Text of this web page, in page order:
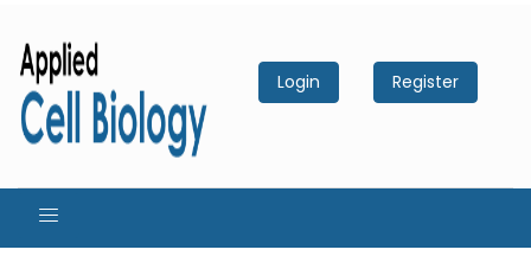
Login Register